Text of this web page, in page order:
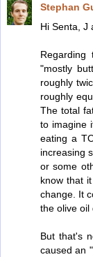
Stephan
Hi Senta, J
"mostly
roughly
roughly
The total
to imagine
eating a
increasing
or some
know that
change. It
the olive oil
But that's
caused an